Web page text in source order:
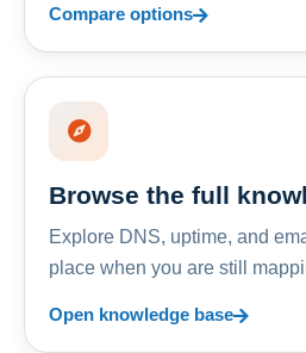
Compare options
Browse the full
Explore DNS, uptime, and
place when you are still
Open knowledge base